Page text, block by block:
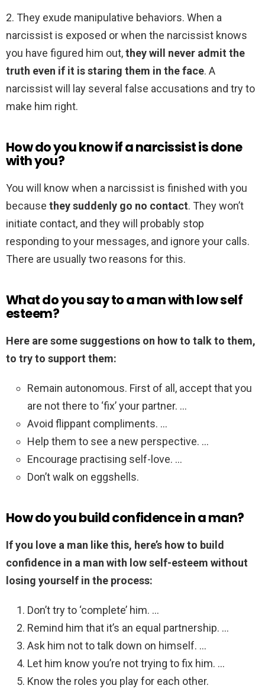
2. They exude manipulative behaviors. When a
narcissist is exposed or when the narcissist knows
you have figured him out,they will never admit the
truth even if it is staring them in the face. A
narcissist will lay several false accusations and try to
make him right.
How do you know if a narcissist is done
with you?
You will know when a narcissist is finished with you
because they suddenly go no contact. They won’t
initiate contact, and they will probably stop
responding to your messages, and ignore your calls.
There are usually two reasons for this.
What do you say to a man with low self
esteem?
Here are some suggestions on how to talk to them,
to try to support them:
Remain autonomous. First of all, accept that you
are not there to ‘fix’ your partner. …
Avoid flippant compliments. …
Help them to see a new perspective. …
Encourage practising self-love. …
Don’t walk on eggshells.
How do you build confidence in a man?
If you love a man like this, here’s how to build
confidence in a man with low self-esteem without
losing yourself in the process:
Don’t try to ‘complete’ him. …
Remind him that it’s an equal partnership. …
Ask him not to talk down on himself. …
Let him know you’re not trying to fix him. …
Know the roles you play for each other.